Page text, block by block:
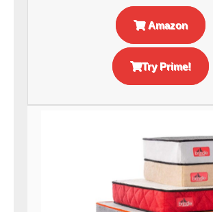
Amazon
Try Prime!